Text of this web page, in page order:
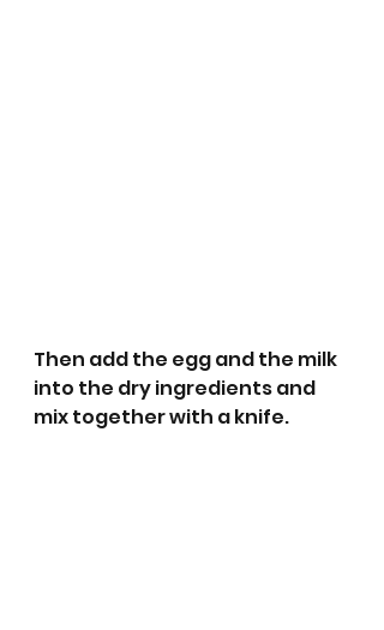
Then add the egg and the milk
into the dry ingredients and
mix together with a knife.